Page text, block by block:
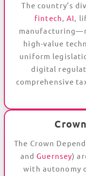
The country’s
fintech,AI,
high-value
uniform
digital
comprehensive
The Crown
andGuernsey)
with autonomy